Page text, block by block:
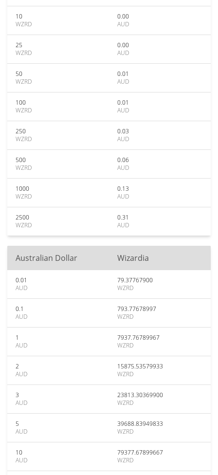
10
WZRD
0.00
AUD
25
WZRD
0.00
AUD
50
WZRD
0.01
AUD
100
WZRD
0.01
AUD
250
WZRD
0.03
AUD
500
WZRD
0.06
AUD
1000
WZRD
0.13
AUD
2500
WZRD
0.31
AUD
Australian Dollar Wizardia
0.01
AUD
79.37767900
WZRD
0.1
AUD
793.77678997
WZRD
1
AUD
7937.76789967
WZRD
2
AUD
15875.53579933
WZRD
3
AUD
23813.30369900
WZRD
5
AUD
39688.83949833
WZRD
10
AUD
79377.67899667
WZRD